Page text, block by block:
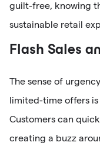
guilt-free, knowing
sustainable retail
Flash Sales
The sense of
limited-time offers
Customers can
creating a buzz